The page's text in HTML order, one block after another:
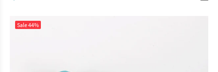
Sale44%